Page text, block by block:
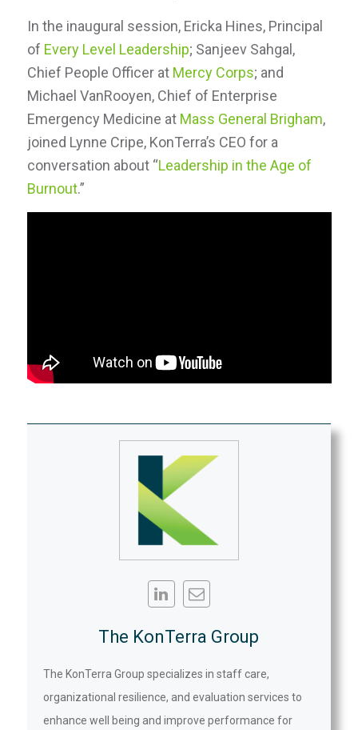
In the inaugural session, Ericka Hines, Principal
of Every Level Leadership; Sanjeev Sahgal,
Chief People Officer at Mercy Corps; and
Michael VanRooyen, Chief of Enterprise
Emergency Medicine atMass General Brigham,
joined Lynne Cripe, KonTerra’s CEO for a
conversation about “Leadership in the Age of
Burnout.”
The KonTerra Group
The KonTerra Group specializes in staff care,
organizational resilience, and evaluation services to
enhance well being and improve performance for